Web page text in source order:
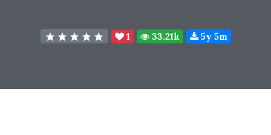
1 33.21k 5y 5m